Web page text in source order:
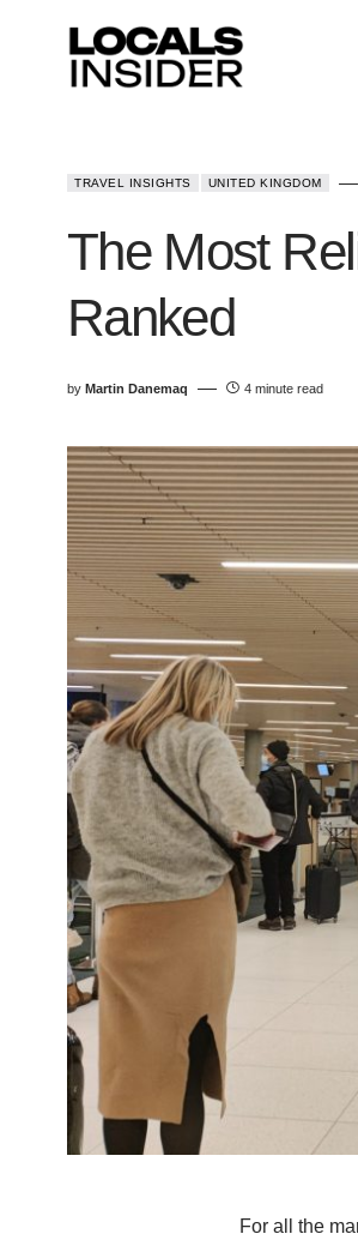
TRAVEL INSIGHTS UNITED KINGDOM
The Most
Ranked
by Martin Danemaq 4 minute read
For all the